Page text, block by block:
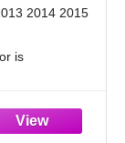
2014 2015
is